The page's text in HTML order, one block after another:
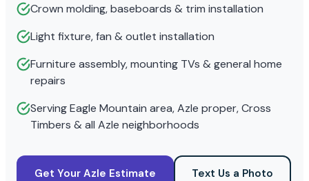
Crown molding, baseboards & trim installation
Light fixture, fan & outlet installation
Furniture assembly, mounting TVs & general home
repairs
Serving Eagle Mountain area, Azle proper, Cross
Timbers & all Azle neighborhoods
Get Your Azle Estimate Text Us a Photo